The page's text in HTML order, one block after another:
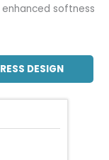
softness
DESIGN